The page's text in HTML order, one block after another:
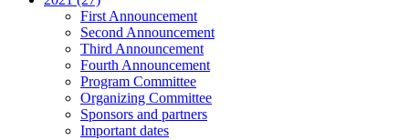
First Announcement
Second Announcement
Third Announcement
Fourth Announcement
Program Committee
Organizing Committee
Sponsors and partners
Important dates